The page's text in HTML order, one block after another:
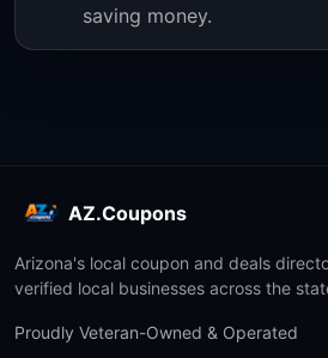
saving money.
AZ.Coupons
Arizona's local coupon and deals
verified local businesses across the
Proudly Veteran-Owned & Operated